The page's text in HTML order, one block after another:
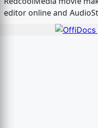
editor online and